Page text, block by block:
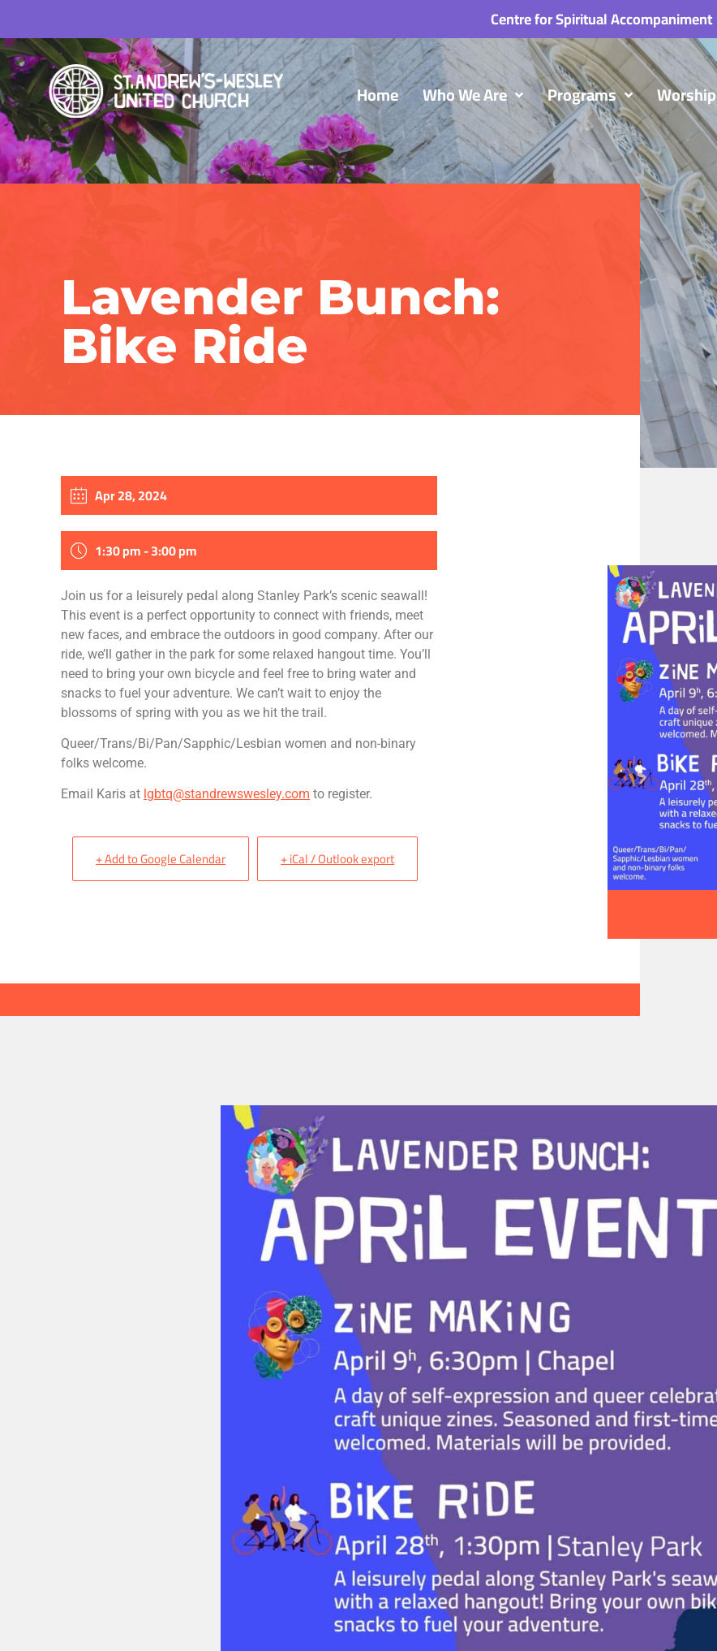
Centre for Spiritual Accompaniment
Home Who We Are Programs Worship
Lavender Bunch:
Bike Ride
Apr 28, 2024
1:30 pm - 3:00 pm
Join us for a leisurely pedal along Stanley Park’s scenic seawall!
This event is a perfect opportunity to connect with friends, meet
new faces, and embrace the outdoors in good company. After our
ride, we’ll gather in the park for some relaxed hangout time. You’ll
need to bring your own bicycle and feel free to bring water and
snacks to fuel your adventure. We can’t wait to enjoy the
blossoms of spring with you as we hit the trail.
Queer/Trans/Bi/Pan/Sapphic/Lesbian women and non-binary
folks welcome.
Email Karis at lgbtq@standrewswesley.com to register.
+ Add to Google Calendar + iCal / Outlook export